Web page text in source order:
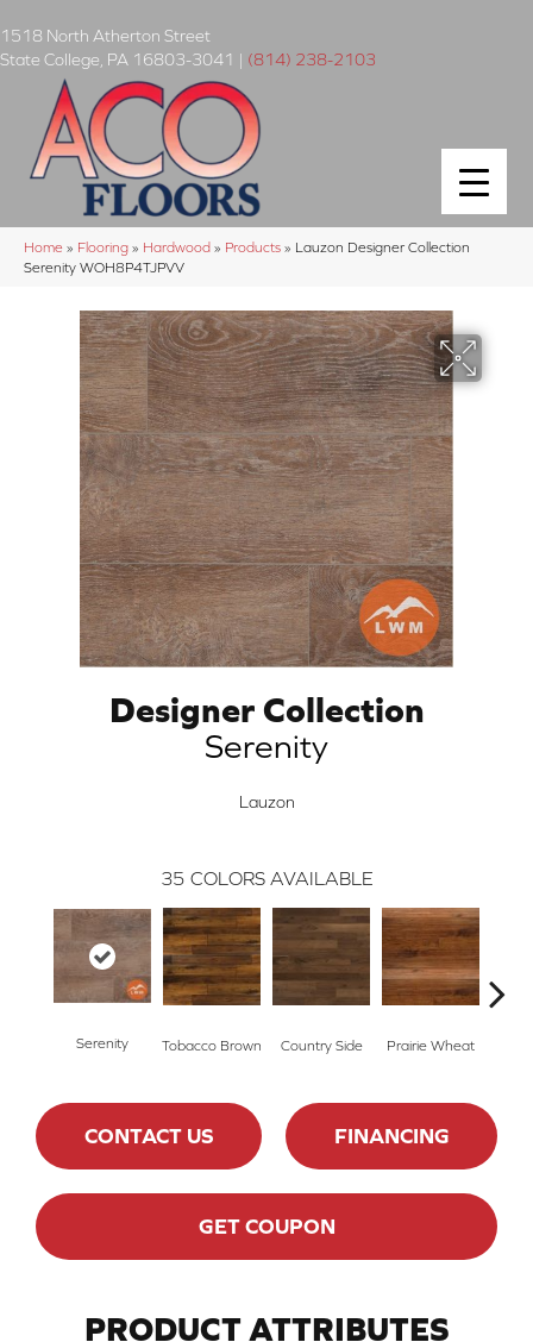
1518 North Atherton Street
State College PA 16803-3041 | (814) 238-2103
Home » Flooring » Hardwood » Products » Lauzon Designer Collection
Serenity WOH8P4TJPVV
Designer Collection
Serenity
Lauzon
35 COLORS AVAILABLE
Serenity Tobacco Brown Country Side Prairie Wheat
CONTACT US FINANCING
GET COUPON
PRODUCT ATTRIBUTES